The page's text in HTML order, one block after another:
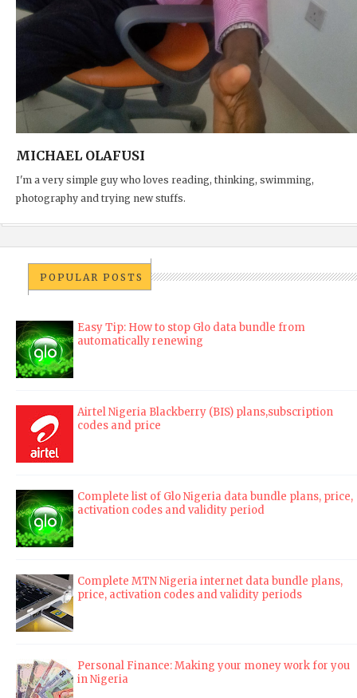
MICHAEL OLAFUSI
I'm a very simple guy who loves reading, thinking, swimming,
photography and trying new stuffs.
POPULAR POSTS
Easy Tip: How to stop Glo data bundle from
automatically renewing
Airtel Nigeria Blackberry (BIS) plans,subscription
codes and price
Complete list of Glo Nigeria data bundle plans, price,
activation codes and validity period
Complete MTN Nigeria internet data bundle plans,
price, activation codes and validity periods
Personal Finance: Making your money work for you
in Nigeria